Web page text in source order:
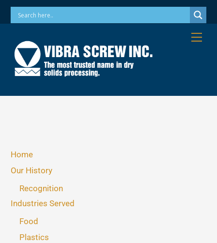
SkipPhone: 973-256-7410 Email: info@vibrascrew.com
Home
Our History
Recognition
Industries Served
Food
Plastics